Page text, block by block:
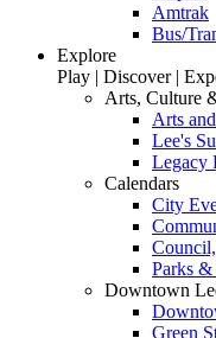
Amtrak
Bus/
Explore
Play | Discover |
Arts, Culture
Arts
Lee's
Legacy
Calendars
City
Parks &
Downtown
Green